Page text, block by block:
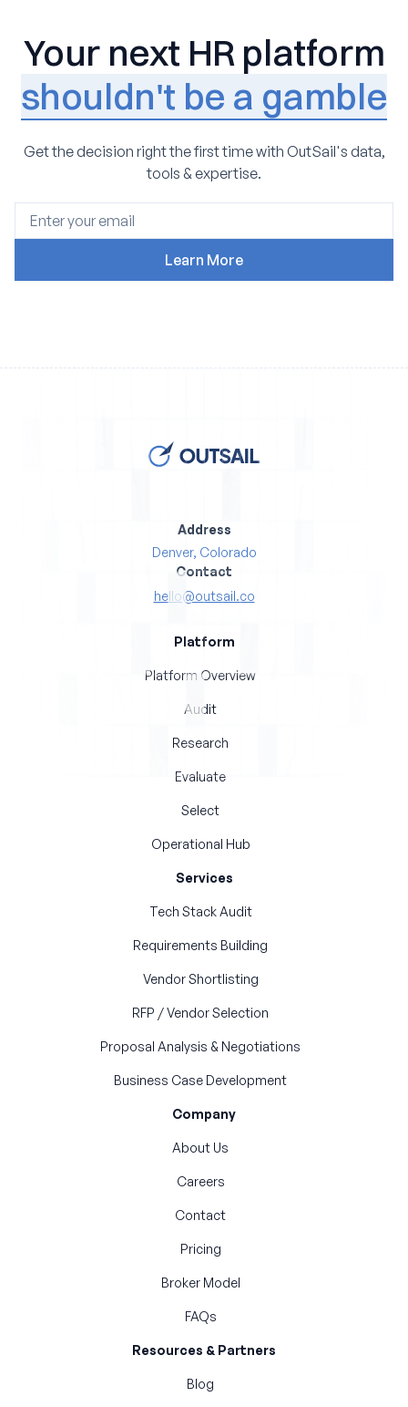
Your next HR platform
shouldn't be a gamble
Get the decision right the first time with OutSail's data,
tools & expertise.
Address
Denver, Colorado
Contact
hello@outsail.co
Platform
Platform Overview
Audit
Research
Evaluate
Select
Operational Hub
Services
Tech Stack Audit
Requirements Building
Vendor Shortlisting
RFP / Vendor Selection
Proposal Analysis & Negotiations
Business Case Development
Company
About Us
Careers
Contact
Pricing
Broker Model
FAQs
Resources & Partners
Blog